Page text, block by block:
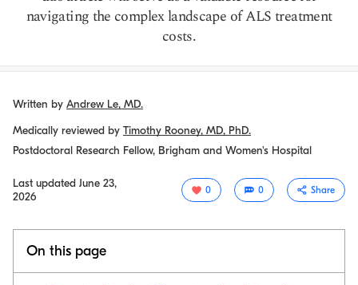
navigating the complex landscape of ALS treatment
costs.
Written by Andrew Le, MD.
Medically reviewed by Timothy Rooney, MD, PhD.
Postdoctoral Research Fellow, Brigham and Women's Hospital
Last updated June 23,
2026
0 0 Share
On this page